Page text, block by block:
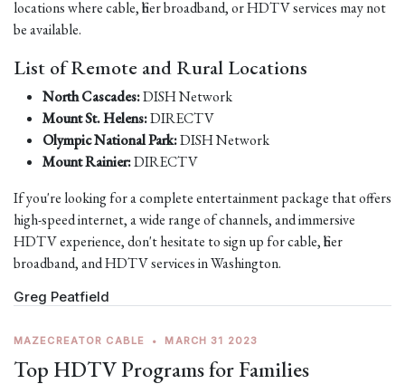
locations where cable, fiber broadband, or HDTV services may not
be available.
List of Remote and Rural Locations
North Cascades:DISH Network
Mount St. Helens:DIRECTV
Olympic National Park:DISH Network
Mount Rainier:DIRECTV
If you're looking for a complete entertainment package that offers
high-speed internet, a wide range of channels, and immersive
HDTV experience, don't hesitate to sign up for cable, fiber
broadband, and HDTV services in Washington.
Greg Peatfield
MAZECREATOR CABLE • MARCH 31 2023
Top HDTV Programs for Families